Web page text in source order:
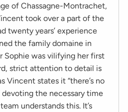
of Chassagne-Montrachet,
took over a part of the
twenty years’ experience
the family domaine in
Sophie was vilifying her first
strict attention to detail is
Vincent states it “there’s no
devoting the necessary time
understands this. It’s